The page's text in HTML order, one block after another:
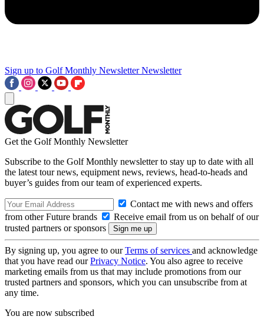
Sign up to Golf Monthly Newsletter Newsletter
Get the Golf Monthly Newsletter
Subscribe to the Golf Monthly newsletter to stay up to date with all
the latest tour news, equipment news, reviews, head-to-heads and
buyer’s guides from our team of experienced experts.
Contact me with news and offers
from other Future brands
Receive email from us on behalf of our
trusted partners or sponsors
By signing up, you agree to ourTerms of services and acknowledge
that you have read ourPrivacy Notice. You also agree to receive
marketing emails from us that may include promotions from our
trusted partners and sponsors, which you can unsubscribe from at
any time.
You are now subscribed